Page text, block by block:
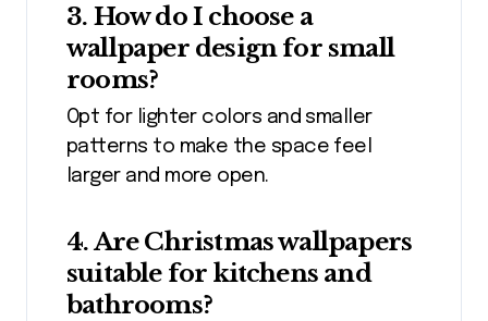
3. How do I choose a
wallpaper design for small
rooms?
Opt for lighter colors and smaller
patterns to make the space feel
larger and more open.
4. Are Christmas wallpapers
suitable for kitchens and
bathrooms?